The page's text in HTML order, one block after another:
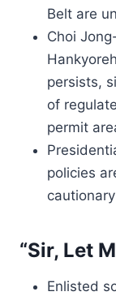
Belt are
Choi
persists,
of
permit
policies
“Sir, Let
Enlisted